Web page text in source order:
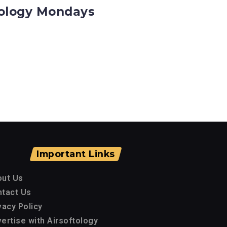
Mondays
Important Links
Us
Us
Policy
with Airsoftology